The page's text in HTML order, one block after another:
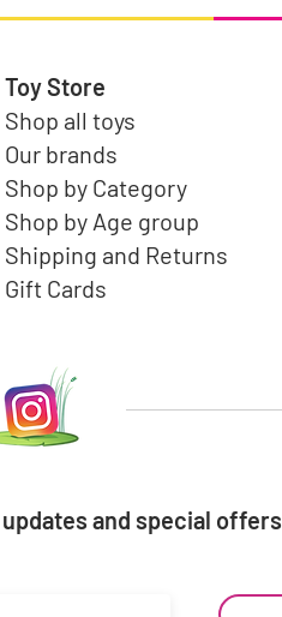
Toy Store
Shop all toys
Our brands
Shop by Category
Shop by Age group
Shipping and Returns
Gift Cards
and special offers